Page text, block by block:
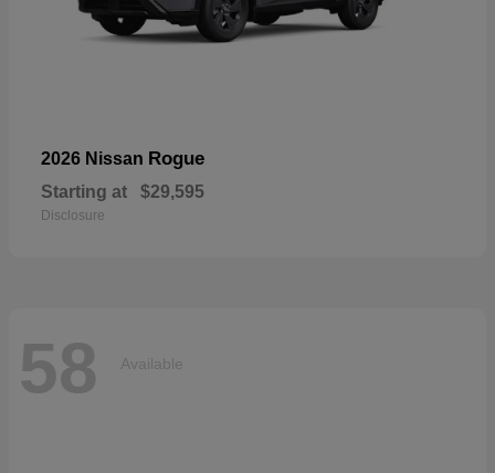
2026 Nissan Rogue
Starting at $29,595
Disclosure
58 Available